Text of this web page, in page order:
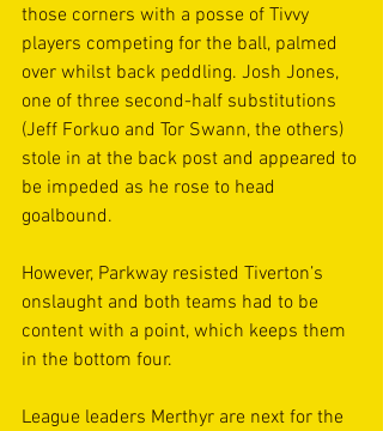
those corners with a posse of Tivvy
players competing for the ball, palmed
over whilst back peddling. Josh Jones,
one of three second-half substitutions
(Jeff Forkuo and Tor Swann, the others)
stole in at the back post and appeared to
be impeded as he rose to head
goalbound.
However, Parkway resisted Tiverton’s
onslaught and both teams had to be
content with a point, which keeps them
in the bottom four.
League leaders Merthyr are next for the